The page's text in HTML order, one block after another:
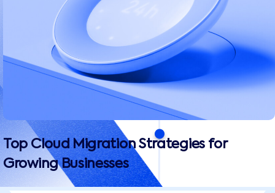
Top Cloud Migration Strategies for
Growing Businesses